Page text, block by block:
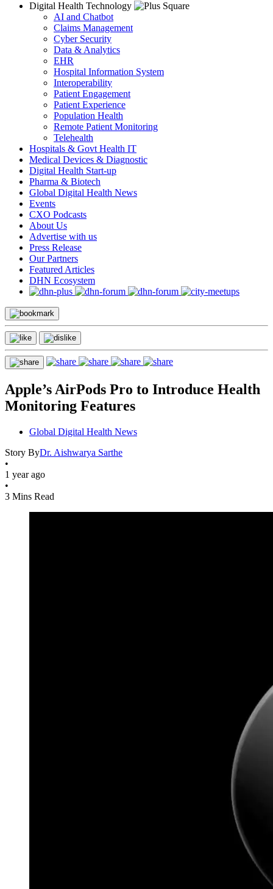
Digital Health Technology
AI and Chatbot
Claims Management
Cyber Security
Data & Analytics
EHR
Hospital Information System
Interoperability
Patient Engagement
Patient Experience
Population Health
Remote Patient Monitoring
Telehealth
Hospitals & Govt Health IT
Medical Devices & Diagnostic
Digital Health Start-up
Pharma & Biotech
Global Digital Health News
Events
CXO Podcasts
About Us
Advertise with us
Press Release
Our Partners
Featured Articles
DHN Ecosystem
Apple’s AirPods Pro to Introduce Health
Monitoring Features
Global Digital Health News
Story ByDr. Aishwarya Sarthe
•
1 year ago
•
3 Mins Read